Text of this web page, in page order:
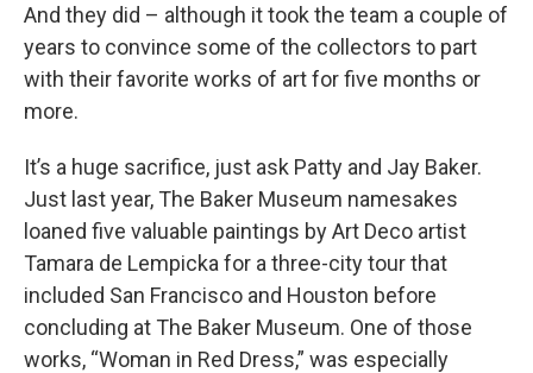
And they did – although it took the team a couple of
years to convince some of the collectors to part
with their favorite works of art for five months or
more.
It’s a huge sacrifice, just ask Patty and Jay Baker.
Just last year, The Baker Museum namesakes
loaned five valuable paintings by Art Deco artist
Tamara de Lempicka for a three-city tour that
included San Francisco and Houston before
concluding at The Baker Museum. One of those
works, “Woman in Red Dress,” was especially